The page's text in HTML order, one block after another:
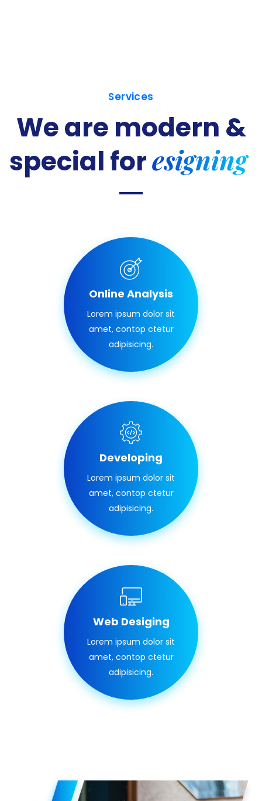
Services
We are modern &
special foresigning
Online Analysis
Lorem ipsum dolor sit
amet, contop ctetur
adipisicing.
Developing
Lorem ipsum dolor sit
amet, contop ctetur
adipisicing.
Web Desiging
Lorem ipsum dolor sit
amet, contop ctetur
adipisicing.